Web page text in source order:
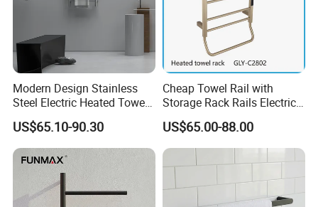
Modern Design Stainless
Steel Electric Heated Towel
Dryer Rack
US$65.10-90.30
Cheap Towel Rail with
Storage Rack Rails Electric
Heated Towel Rail Smart
Electric Towel for Bathroom
US$65.00-88.00